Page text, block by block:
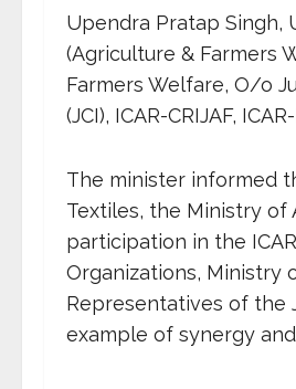
Upendra Pratap Singh,
(Agriculture & Farmers
Farmers Welfare, O/o
(JCI), ICAR-CRIJAF,
The minister informed
Textiles, the Ministry
participation in the
Organizations, Ministry
Representatives of the
example of synergy